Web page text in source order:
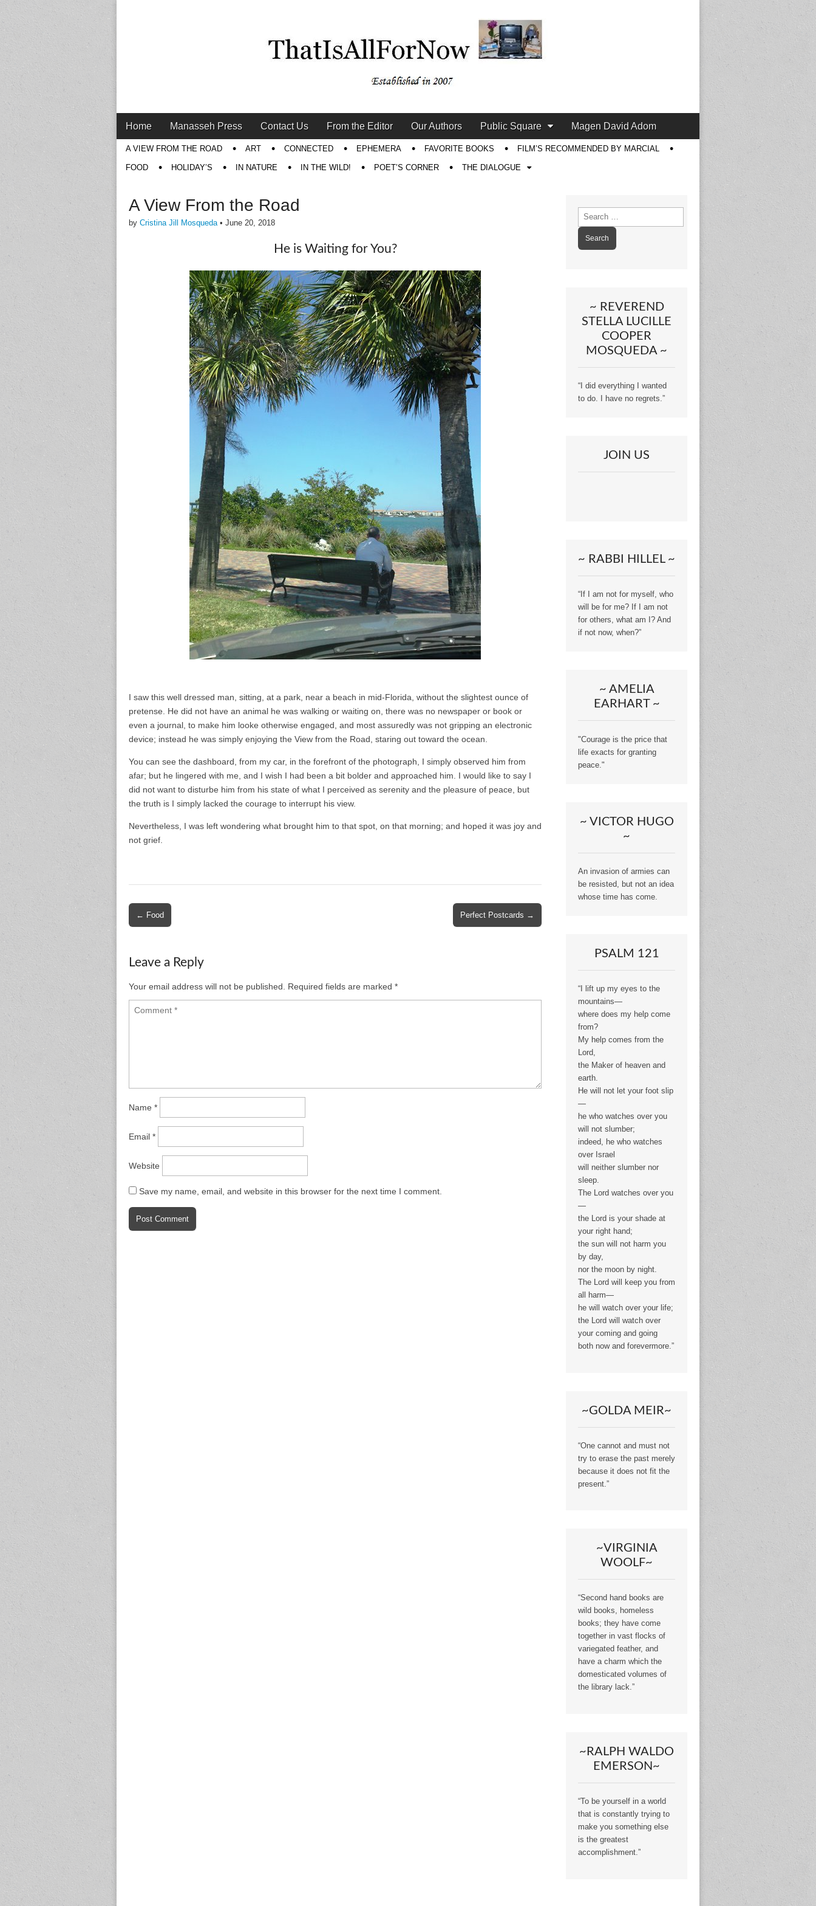
Main
menu
Skip
to
content
Home Manasseh Press Contact Us From the Editor Our Authors Public Square Magen David Adom
SubA VIEW FROM THE ROAD ART CONNECTED EPHEMERA FAVORITE BOOKS FILM’S RECOMMENDED BY MARCIAL
FOOD HOLIDAY’S IN NATURE IN THE WILD! POET’S CORNER THE DIALOGUE
A View From the Road
by Cristina Jill Mosqueda• June 20, 2018
He is Waiting for You?
I saw this well dressed man, sitting, at a park, near a beach in mid-Florida, without the slightest ounce of
pretense. He did not have an animal he was walking or waiting on, there was no newspaper or book or
even a journal, to make him looke otherwise engaged, and most assuredly was not gripping an electronic
device; instead he was simply enjoying the View from the Road, staring out toward the ocean.
You can see the dashboard, from my car, in the forefront of the photograph, I simply observed him from
afar; but he lingered with me, and I wish I had been a bit bolder and approached him. I would like to say I
did not want to disturbe him from his state of what I perceived as serenity and the pleasure of peace, but
the truth is I simply lacked the courage to interrupt his view.
Nevertheless, I was left wondering what brought him to that spot, on that morning; and hoped it was joy and
not grief.
Post
navigation
← Food Perfect Postcards →
Leave a Reply
Your email address will not be published. Required fields are marked *
Name *
Email *
Website
Save my name, email, and website in this browser for the next time I comment.
Search
for:
~ REVEREND
STELLA LUCILLE
COOPER
MOSQUEDA ~
“I did everything I wanted
to do. I have no regrets.”
JOIN US
~ RABBI HILLEL ~
“If I am not for myself, who
will be for me? If I am not
for others, what am I? And
if not now, when?”
~ AMELIA
EARHART ~
"Courage is the price that
life exacts for granting
peace."
~ VICTOR HUGO
~
An invasion of armies can
be resisted, but not an idea
whose time has come.
PSALM 121
“I lift up my eyes to the
mountains—
where does my help come
from?
My help comes from the
Lord,
the Maker of heaven and
earth.
He will not let your foot slip
—
he who watches over you
will not slumber;
indeed, he who watches
over Israel
will neither slumber nor
sleep.
The Lord watches over you
—
the Lord is your shade at
your right hand;
the sun will not harm you
by day,
nor the moon by night.
The Lord will keep you from
all harm—
he will watch over your life;
the Lord will watch over
your coming and going
both now and forevermore.”
~GOLDA MEIR~
“One cannot and must not
try to erase the past merely
because it does not fit the
present.”
~VIRGINIA
WOOLF~
“Second hand books are
wild books, homeless
books; they have come
together in vast flocks of
variegated feather, and
have a charm which the
domesticated volumes of
the library lack.”
~RALPH WALDO
EMERSON~
“To be yourself in a world
that is constantly trying to
make you something else
is the greatest
accomplishment.”